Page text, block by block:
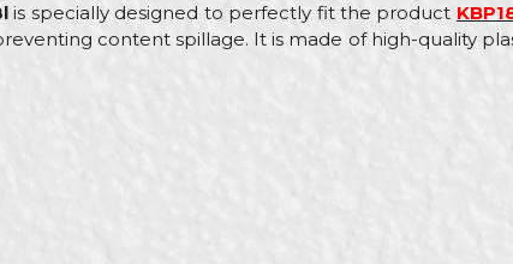
is specially designed to perfectly fit the product
content spillage. It is made of high-quality